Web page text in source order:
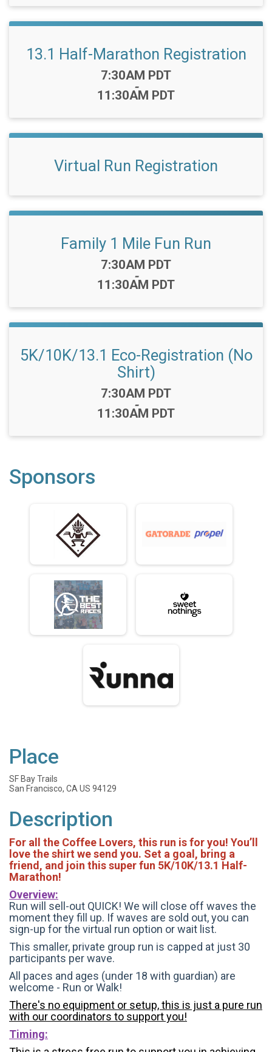
13.1 Half-Marathon Registration
Time:
7:30AM PDT
-
11:30AM PDT
Virtual Run Registration
Family 1 Mile Fun Run
Time:
7:30AM PDT
-
11:30AM PDT
5K/10K/13.1 Eco-Registration (No
Shirt)
Time:
7:30AM PDT
-
11:30AM PDT
Sponsors
Place
SF Bay Trails
San Francisco, CA US 94129
Description
For all the Coffee Lovers, this run is for you! You’ll
love the shirt we send you. Set a goal, bring a
friend, and join this super fun 5K/10K/13.1 Half-
Marathon!
Overview:
Run will sell-out QUICK! We will close off waves the
moment they fill up. If waves are sold out, you can
sign-up for the virtual run option or wait list.
This smaller, private group run is capped at just 30
participants per wave.
All paces and ages (under 18 with guardian) are
welcome - Run or Walk!
There's no equipment or setup, this is just a pure run
with our coordinators to support you!
Timing: